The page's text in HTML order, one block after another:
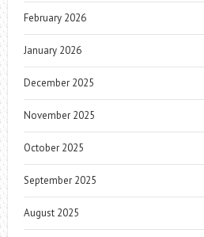
February 2026
January 2026
December 2025
November 2025
October 2025
September 2025
August 2025